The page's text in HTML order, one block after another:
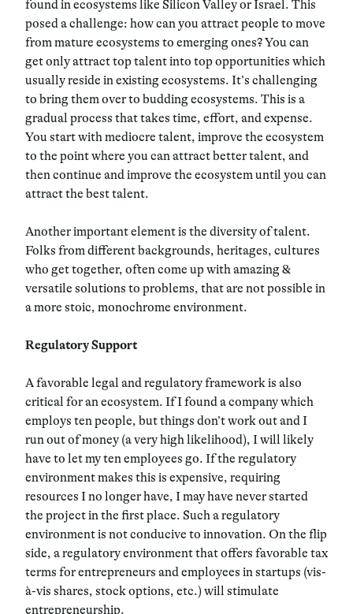
found in ecosystems like Silicon Valley or Israel. This
posed a challenge: how can you attract people to move
from mature ecosystems to emerging ones? You can
get only attract top talent into top opportunities which
usually reside in existing ecosystems. It’s challenging
to bring them over to budding ecosystems. This is a
gradual process that takes time, effort, and expense.
You start with mediocre talent, improve the ecosystem
to the point where you can attract better talent, and
then continue and improve the ecosystem until you can
attract the best talent.
Another important element is the diversity of talent.
Folks from different backgrounds, heritages, cultures
who get together, often come up with amazing &
versatile solutions to problems, that are not possible in
a more stoic, monochrome environment.
Regulatory Support
A favorable legal and regulatory framework is also
critical for an ecosystem. If I found a company which
employs ten people, but things don’t work out and I
run out of money (a very high likelihood), I will likely
have to let my ten employees go. If the regulatory
environment makes this is expensive, requiring
resources I no longer have, I may have never started
the project in the first place. Such a regulatory
environment is not conducive to innovation. On the flip
side, a regulatory environment that offers favorable tax
terms for entrepreneurs and employees in startups (vis-
à-vis shares, stock options, etc.) will stimulate
entrepreneurship.